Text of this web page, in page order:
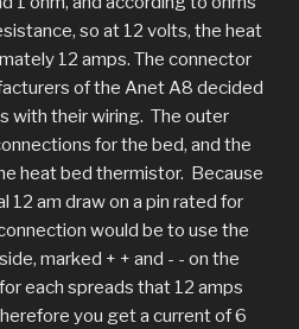
so at 12 volts, the heat
12 amps. The connector
of the Anet A8 decided
with their wiring. The outer
for the bed, and the
heat bed thermistor. Because
12 am draw on a pin rated for
would be to use the
marked + + and - - on the
each spreads that 12 amps
you get a current of 6